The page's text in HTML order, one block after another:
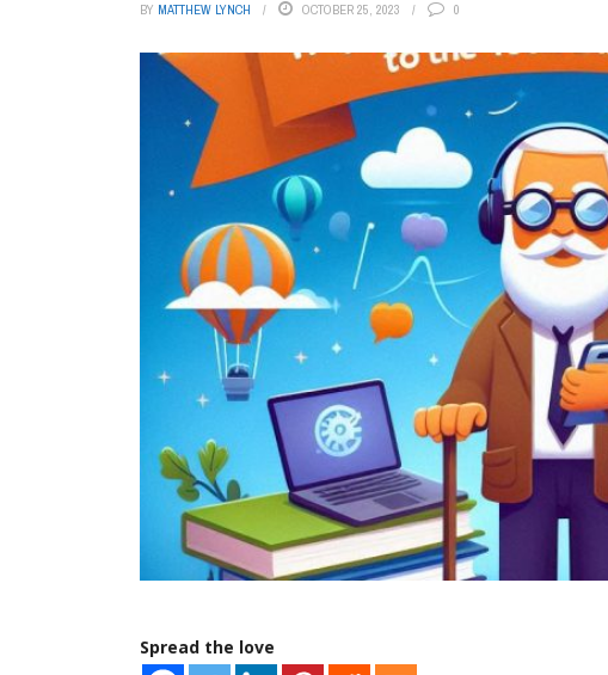
BY MATTHEW LYNCH OCTOBER 25, 2023 0
Spread the love